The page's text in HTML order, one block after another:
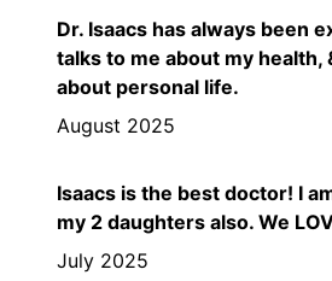
Dr. Isaacs has always been
talks to me about my health,
about personal life.
August 2025
Isaacs is the best doctor! I
my 2 daughters also. We
July 2025